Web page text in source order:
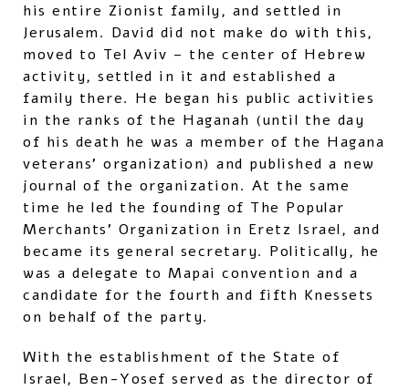
his entire Zionist family, and settled in
Jerusalem. David did not make do with this,
moved to Tel Aviv – the center of Hebrew
activity, settled in it and established a
family there. He began his public activities
in the ranks of the Haganah (until the day
of his death he was a member of the Hagana
veterans’ organization) and published a new
journal of the organization. At the same
time he led the founding of The Popular
Merchants’ Organization in Eretz Israel, and
became its general secretary. Politically, he
was a delegate to Mapai convention and a
candidate for the fourth and fifth Knessets
on behalf of the party.
With the establishment of the State of
Israel, Ben-Yosef served as the director of